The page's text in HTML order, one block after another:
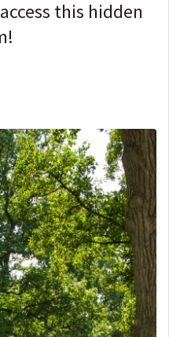
this hidden